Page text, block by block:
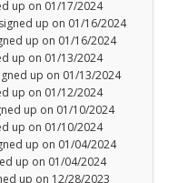
up on 01/17/2024
up on 01/16/2024
up on 01/16/2024
up on 01/13/2024
up on 01/13/2024
up on 01/12/2024
up on 01/10/2024
up on 01/10/2024
up on 01/04/2024
up on 01/04/2024
up on 12/28/2023